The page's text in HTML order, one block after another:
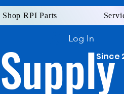
Log In
Shop RPI Parts
Since